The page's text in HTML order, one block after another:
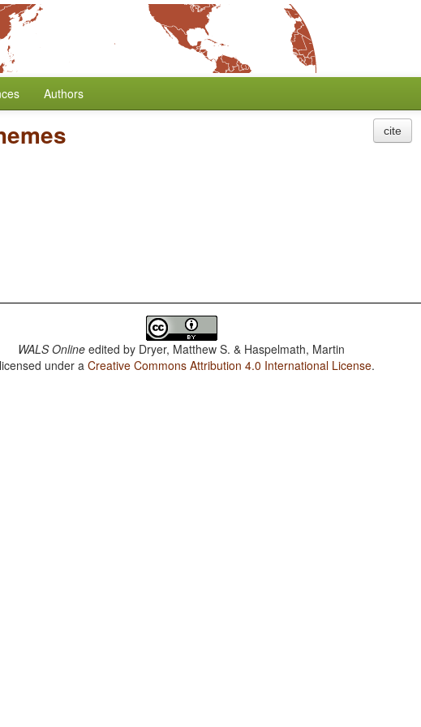
Authors
cite
WALS Online edited by Dryer, Matthew S. & Haspelmath, Martin
under aCreative Commons Attribution 4.0 International License.